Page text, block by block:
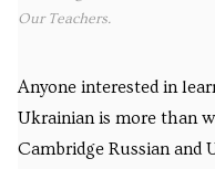
Our Teachers.
Anyone interested in
Ukrainian is more than
Cambridge Russian and